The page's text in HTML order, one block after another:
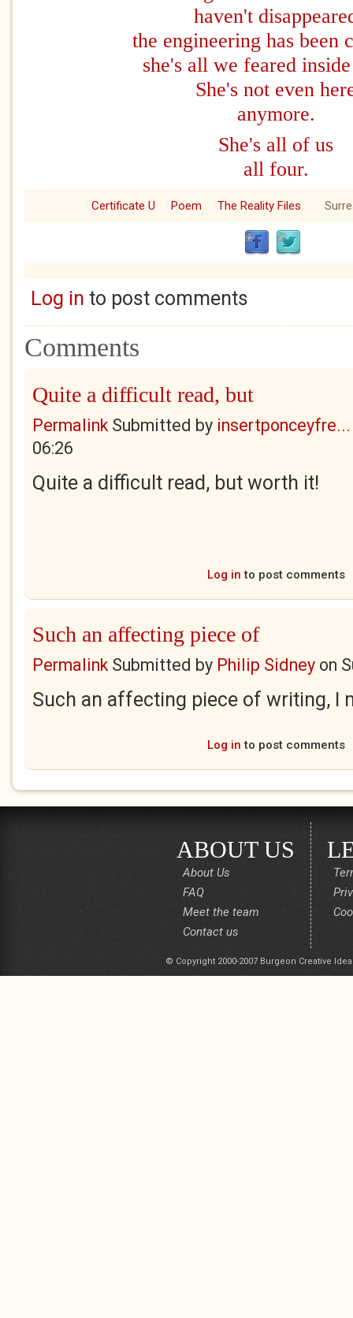
haven't
the engineering has been
she's all we feared
She's not even
anymore.
She's all of us
all four.
Certificate U Poem The Reality Files
Log in to post comments
Comments
Quite a difficult read, but
PermalinkSubmitted by insertponceyfre...
06:26
Quite a difficult read, but worth it!
Log in to post comments
Such an affecting piece of
PermalinkSubmitted by Philip Sidney on
Such an affecting piece of writing, I
Log in to post comments
ABOUT US
About Us
FAQ
Meet the team
Contact us
© Copyright 2000-2007 Burgeon Creative